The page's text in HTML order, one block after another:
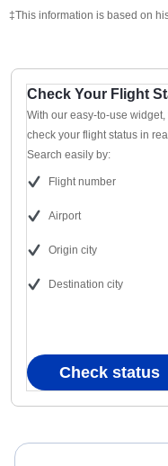
‡This information is based on
Check Your Flight
With our easy-to-use widget,
check your flight status in
Search easily by:
Flight number
Airport
Origin city
Destination city
Check status